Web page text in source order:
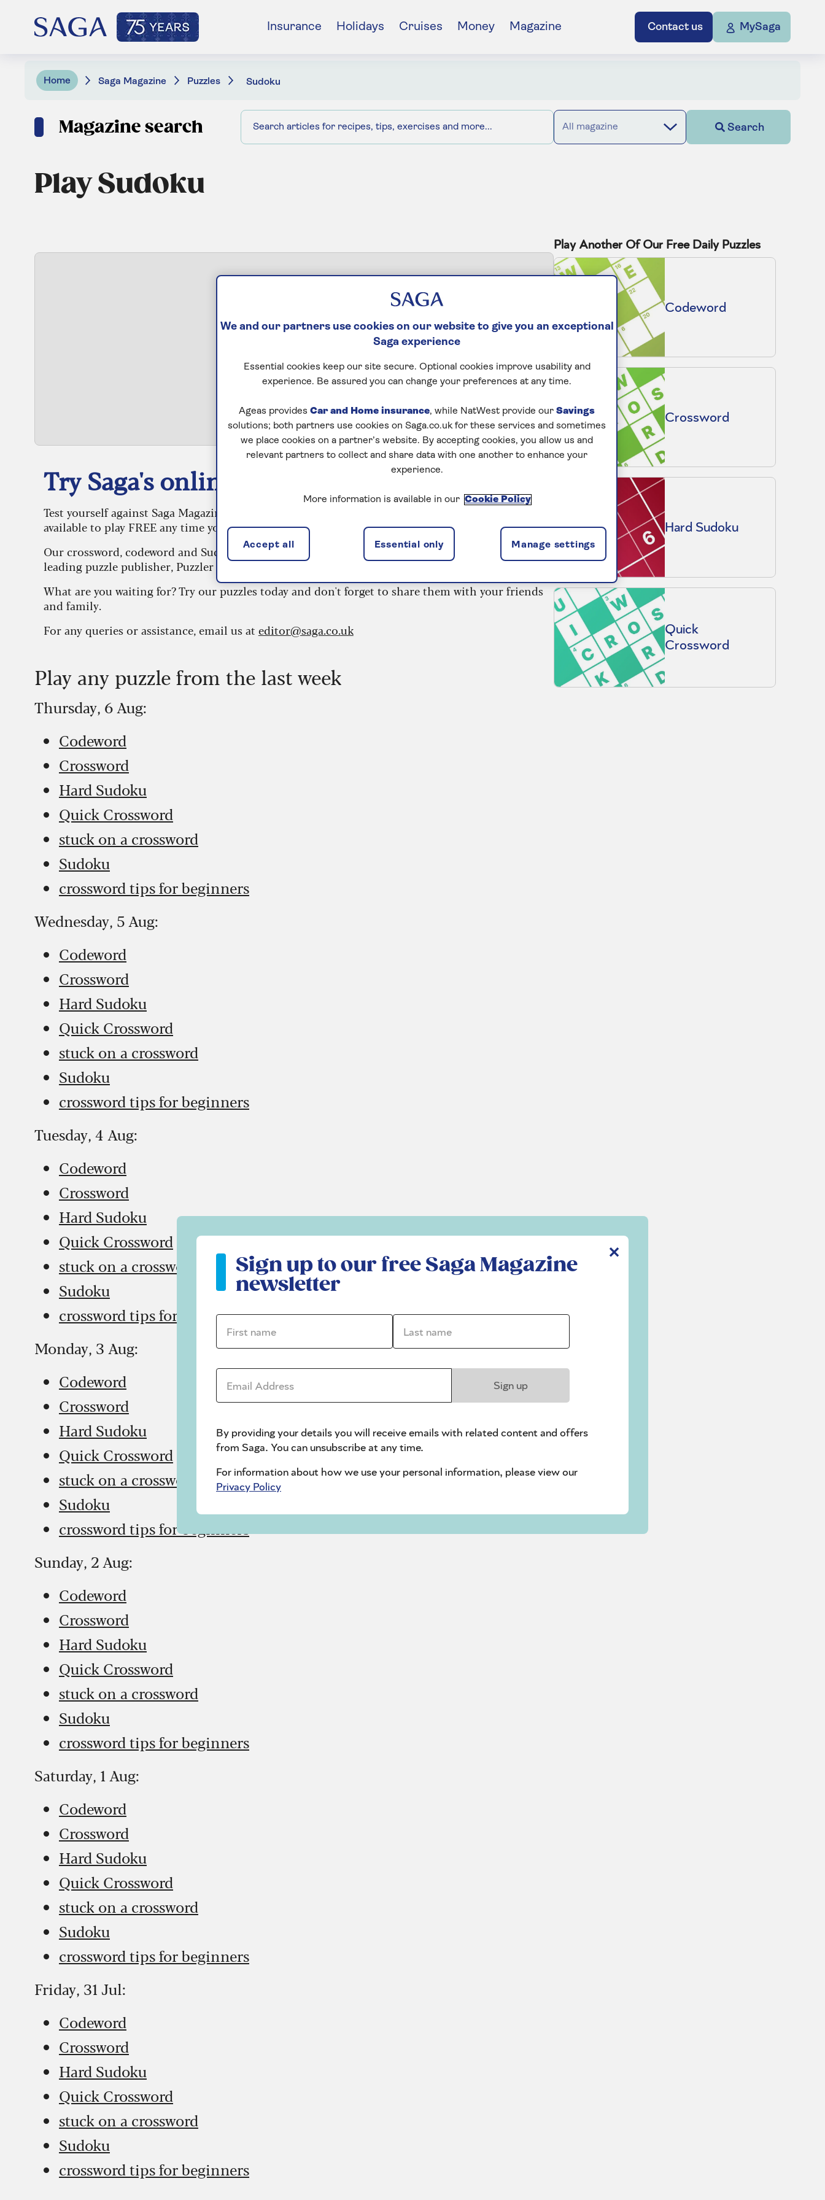
Contact us MySaga
Insurance Holidays Cruises Money Magazine
Home Saga Magazine Puzzles Sudoku
Magazine search All magazine Search
Play Sudoku
Start puzzle
Try Saga's online puzzles today for free!
Test yourself against Saga Magazine’s challenging puzzles – they keep your mind sharp and are
available to play FREE any time you like.
Our crossword, codeword and Sudoku puzzles are updated daily and are provided by the UK’s
leading puzzle publisher, Puzzler Media.
What are you waiting for? Try our puzzles today and don't forget to share them with your friends
and family.
For any queries or assistance, email us at editor@saga.co.uk
Play any puzzle from the last week
Thursday, 6 Aug:
Codeword
Crossword
Hard Sudoku
Quick Crossword
stuck on a crossword
Sudoku
crossword tips for beginners
Wednesday, 5 Aug:
Codeword
Crossword
Hard Sudoku
Quick Crossword
stuck on a crossword
Sudoku
crossword tips for beginners
Tuesday, 4 Aug:
Codeword
Crossword
Hard Sudoku
Quick Crossword
stuck on a crossword
Sudoku
crossword tips for beginners
Monday, 3 Aug:
Codeword
Crossword
Hard Sudoku
Quick Crossword
stuck on a crossword
Sudoku
crossword tips for beginners
Sunday, 2 Aug:
Codeword
Crossword
Hard Sudoku
Quick Crossword
stuck on a crossword
Sudoku
crossword tips for beginners
Saturday, 1 Aug:
Codeword
Crossword
Hard Sudoku
Quick Crossword
stuck on a crossword
Sudoku
crossword tips for beginners
Friday, 31 Jul:
Codeword
Crossword
Hard Sudoku
Quick Crossword
stuck on a crossword
Sudoku
crossword tips for beginners
Play Another Of Our Free Daily Puzzles
Codeword
Crossword
Hard Sudoku
Quick
Crossword
✕
Sign up to our free Saga Magazine
newsletter
First name * Last name *
Email Address *
Sign up
By providing your details you will receive emails with related content and offers
from Saga. You can unsubscribe at any time.
For information about how we use your personal information, please view our
Privacy Policy
We and our partners use cookies on our website to give you an exceptional
Saga experience
Essential cookies keep our site secure. Optional cookies improve usability and
experience. Be assured you can change your preferences at any time.
Ageas provides Car and Home insurance, while NatWest provide our Savings
solutions; both partners use cookies on Saga.co.uk for these services and sometimes
we place cookies on a partner’s website. By accepting cookies, you allow us and
relevant partners to collect and share data with one another to enhance your
experience.
More information is available in our Cookie Policy
Manage settings
Essential only
Accept all